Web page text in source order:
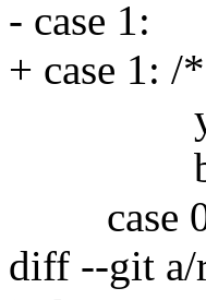
- case 1:
+ case 1:
year =
case
diff --git a/